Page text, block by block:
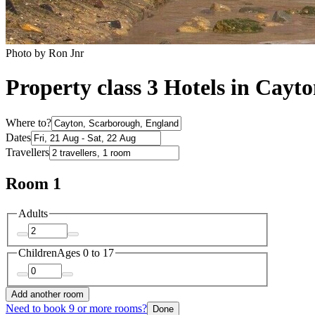
Photo by Ron Jnr
Property class 3 Hotels in
Where to?
Dates
Travellers
Room 1
Adults
ChildrenAges 0 to 17
Add another room
Need to book 9 or more rooms? Done